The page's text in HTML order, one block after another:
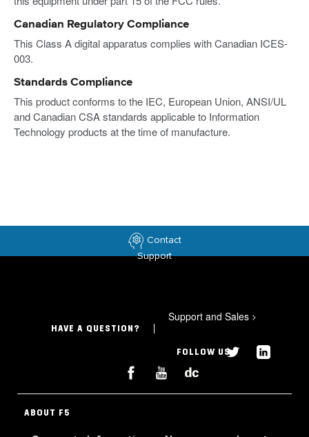
Canadian Regulatory Compliance
This Class A digital apparatus complies with Canadian ICES-
003.
Standards Compliance
This product conforms to the IEC, European Union, ANSI/UL
and Canadian CSA standards applicable to Information
Technology products at the time of manufacture.
Contact
Support
HAVE A QUESTION?
Support and Sales >
FOLLOW US
ABOUT F5